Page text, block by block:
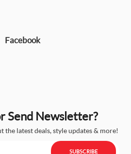
Facebook
Send Newsletter?
the latest deals, style updates & more!
SUBSCRIBE